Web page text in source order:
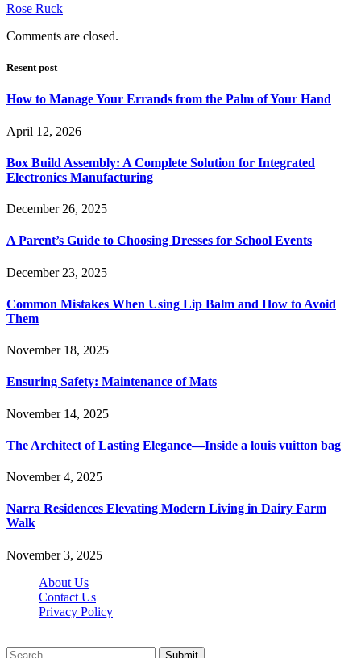
Rose Ruck
Comments are closed.
Resent post
How to Manage Your Errands from the Palm of Your Hand
April 12, 2026
Box Build Assembly: A Complete Solution for Integrated
Electronics Manufacturing
December 26, 2025
A Parent’s Guide to Choosing Dresses for School Events
December 23, 2025
Common Mistakes When Using Lip Balm and How to Avoid
Them
November 18, 2025
Ensuring Safety: Maintenance of Mats
November 14, 2025
The Architect of Lasting Elegance—Inside a louis vuitton bag
November 4, 2025
Narra Residences Elevating Modern Living in Dairy Farm
Walk
November 3, 2025
About Us
Contact Us
Privacy Policy
Submit